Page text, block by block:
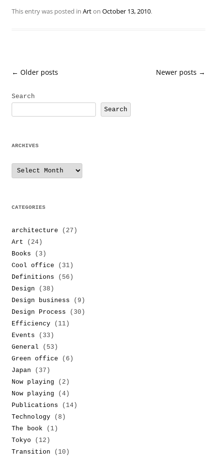
This entry was posted in Arton October 13, 2010.
Post
← Older posts Newer posts →
Search
Search
ARCHIVES
Archives
CATEGORIES
architecture (27)
Art (24)
Books (3)
Cool office (31)
Definitions (56)
Design (38)
Design business (9)
Design Process (30)
Efficiency (11)
Events (33)
General (53)
Green office (6)
Japan (37)
Now playing (2)
Now playing (4)
Publications (14)
Technology (8)
The book (1)
Tokyo (12)
Transition (10)